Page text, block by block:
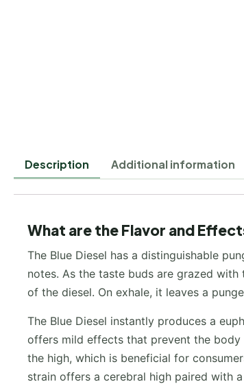
Description Additional information
What are the Flavor and
The Blue Diesel has a distinguishable
notes. As the taste buds are grazed
of the diesel. On exhale, it leaves a
The Blue Diesel instantly produces a
offers mild effects that prevent the body
the high, which is beneficial for
strain offers a cerebral high paired with